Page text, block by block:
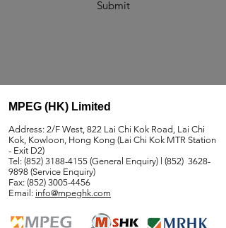
Submit
MPEG (HK) Limited
Address: 2/F West, 822 Lai Chi Kok Road, Lai Chi
Kok, Kowloon, Hong Kong (Lai Chi Kok MTR Station
- Exit D2)
Tel: (852) 3188-4155 (General Enquiry) l (852) 3628-
9898 (Service Enquiry)
Fax: (852) 3005-4456
Email: info@mpeghk.com